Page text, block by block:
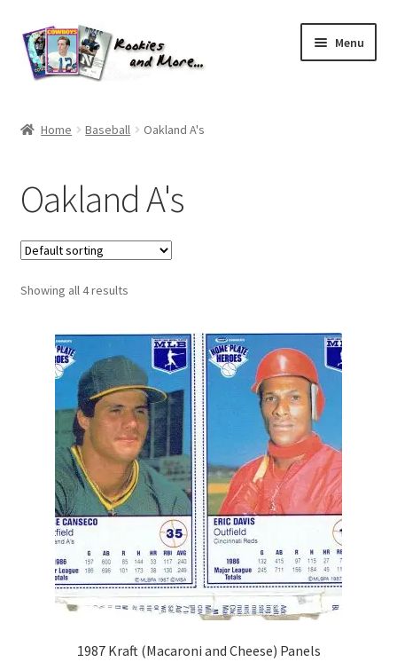
Skip
to
navigation
Skip
to
content
Menu
All Groups
Cart
Checkout
Default User Group
FAQ – TRADES
Forgot Password
Forum
How I try to Grade Cards
Home Baseball Oakland A's
Oakland A's
Showing all 4 results
1987 Kraft (Macaroni and Cheese) Panels